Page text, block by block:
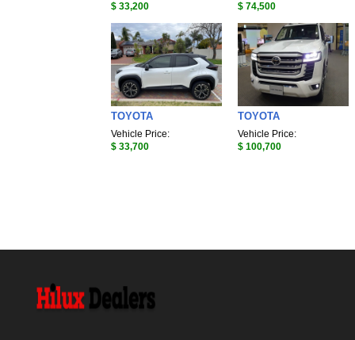
$ 33,200
$ 74,500
TOYOTA
Vehicle Price:
$ 33,700
TOYOTA
Vehicle Price:
$ 100,700